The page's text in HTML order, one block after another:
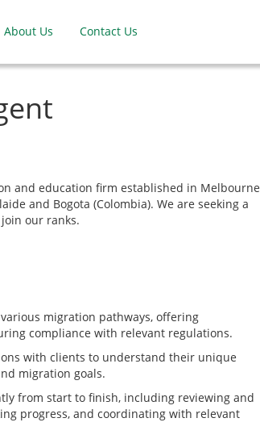
About Us Contact Us
and education firm established in Melbourne
and Bogota (Colombia). We are seeking a
our ranks.
migration pathways, offering
compliance with relevant regulations.
with clients to understand their unique
migration goals.
from start to finish, including reviewing and
progress, and coordinating with relevant